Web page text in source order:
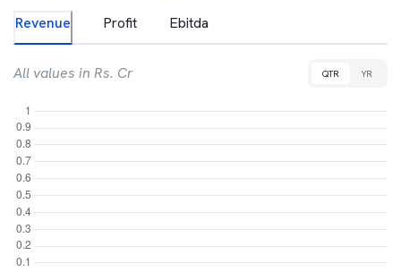
Revenue Profit Ebitda
All values in Rs. Cr QTR YR